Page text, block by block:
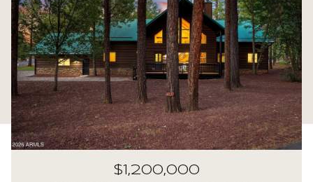
$1,200,000